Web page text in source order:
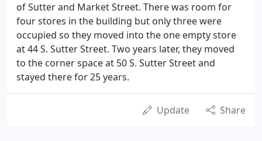
of Sutter and Market Street. There was room for
four stores in the building but only three were
occupied so they moved into the one empty store
at 44 S. Sutter Street. Two years later, they moved
to the corner space at 50 S. Sutter Street and
stayed there for 25 years.
Update Share